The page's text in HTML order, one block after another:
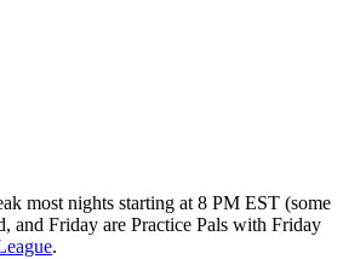
most nights starting at 8 PM EST (some
and Friday are Practice Pals with Friday
.